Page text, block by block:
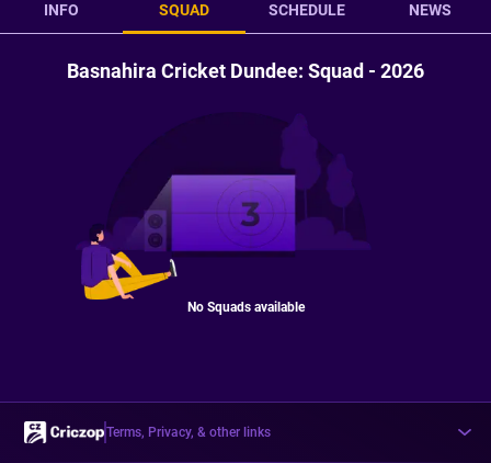
INFO SQUAD SCHEDULE NEWS
Basnahira Cricket Dundee: Squad - 2026
No Squads available
Terms, Privacy, & other links